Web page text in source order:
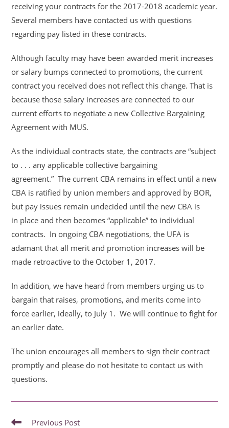
receiving your contracts for the 2017-2018 academic year.
Several members have contacted us with questions
regarding pay listed in these contracts.
Although faculty may have been awarded merit increases
or salary bumps connected to promotions, the current
contract you received does not reflect this change. That is
becausethose salary increases are connected to our
current efforts to negotiate a new Collective Bargaining
Agreement with MUS.
As the individual contracts state, the contracts are “subject
to . . . any applicable collective bargaining
agreement.” The current CBA remains in effect until a new
CBA is ratified by union members and approved by BOR,
but pay issues remain undecided until the new CBA is
in place and then becomes “applicable” to individual
contracts. In ongoing CBA negotiations, the UFA is
adamant that all merit and promotion increases will be
made retroactive to the October 1, 2017.
In addition, we have heard from members urging us to
bargain that raises, promotions, and merits come into
force earlier, ideally, to July 1. We will continue to fight for
an earlier date.
The union encourages all members to sign their contract
promptly and please do not hesitate to contact us with
questions.
READ
Previous Post